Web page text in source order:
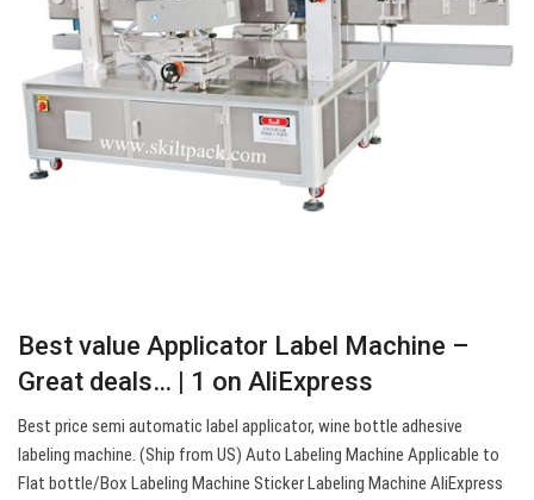
Best value Applicator Label Machine –
Great deals… | 1 on AliExpress
Best price semi automatic label applicator, wine bottle adhesive
labeling machine. (Ship from US) Auto Labeling Machine Applicable to
Flat bottle/Box Labeling Machine Sticker Labeling Machine AliExpress